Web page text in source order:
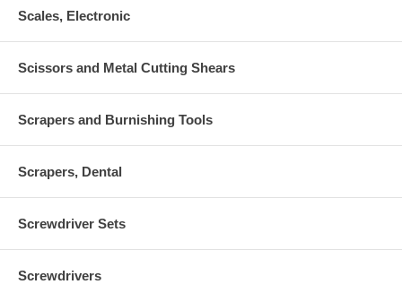
Scales, Electronic
Scissors and Metal Cutting Shears
Scrapers and Burnishing Tools
Scrapers, Dental
Screwdriver Sets
Screwdrivers